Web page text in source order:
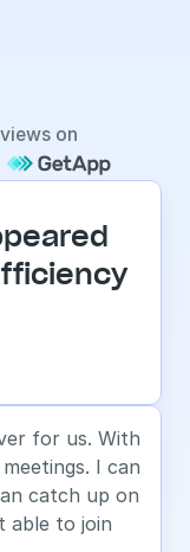
on
for us. With
I can
catch up on
able to join